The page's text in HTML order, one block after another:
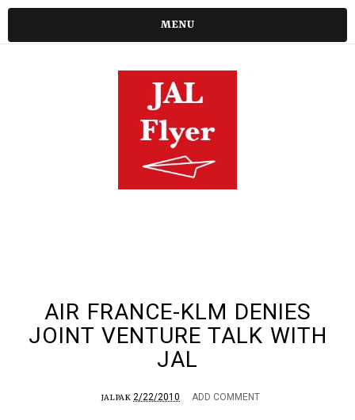
MENU
AIR FRANCE-KLM DENIES
JOINT VENTURE TALK WITH
JAL
JALPAK 2/22/2010 ADD COMMENT